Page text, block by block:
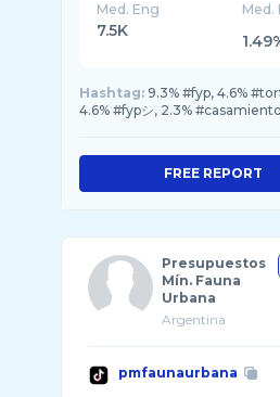
Med. Eng
7.5K
Med.
Hashtag: 9.3% #fyp, 4.6%
4.6% #fypシ, 2.3% #casamiento
FREE REPORT
Presupuestos
Mín. Fauna
Urbana
Argentina
pmfaunaurbana